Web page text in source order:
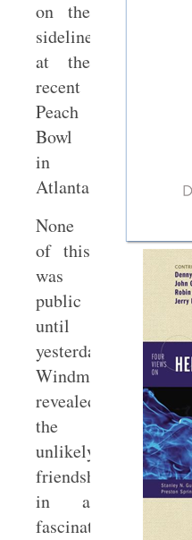
on the
sideline
at the
recent
Peach
Bowl
in
Atlanta.
None
of this
was
public
until
yesterday.
Windmeyer
revealed
the
unlikely
friendship
in a
fascinating